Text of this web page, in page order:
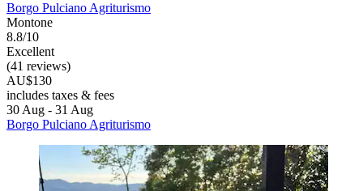
Borgo Pulciano Agriturismo
Montone
8.8/10
Excellent
(41 reviews)
AU$130
includes taxes & fees
30 Aug - 31 Aug
Borgo Pulciano Agriturismo